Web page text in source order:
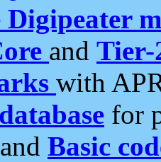
and Tier-
with
for
Basic